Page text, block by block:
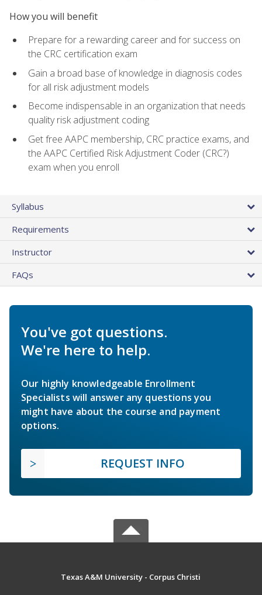
How you will benefit
Prepare for a rewarding career and for success on
the CRC certification exam
Gain a broad base of knowledge in diagnosis codes
for all risk adjustment models
Become indispensable in an organization that needs
quality risk adjustment coding
Get free AAPC membership, CRC practice exams, and
the AAPC Certified Risk Adjustment Coder (CRC?)
exam when you enroll
Syllabus
Requirements
Instructor
FAQs
You've got questions.
We're here to help.
Our highly knowledgeable Enrollment
Specialists will answer any questions you
might have about the course and payment
options.
REQUEST INFO
Texas A&M University - Corpus Christi